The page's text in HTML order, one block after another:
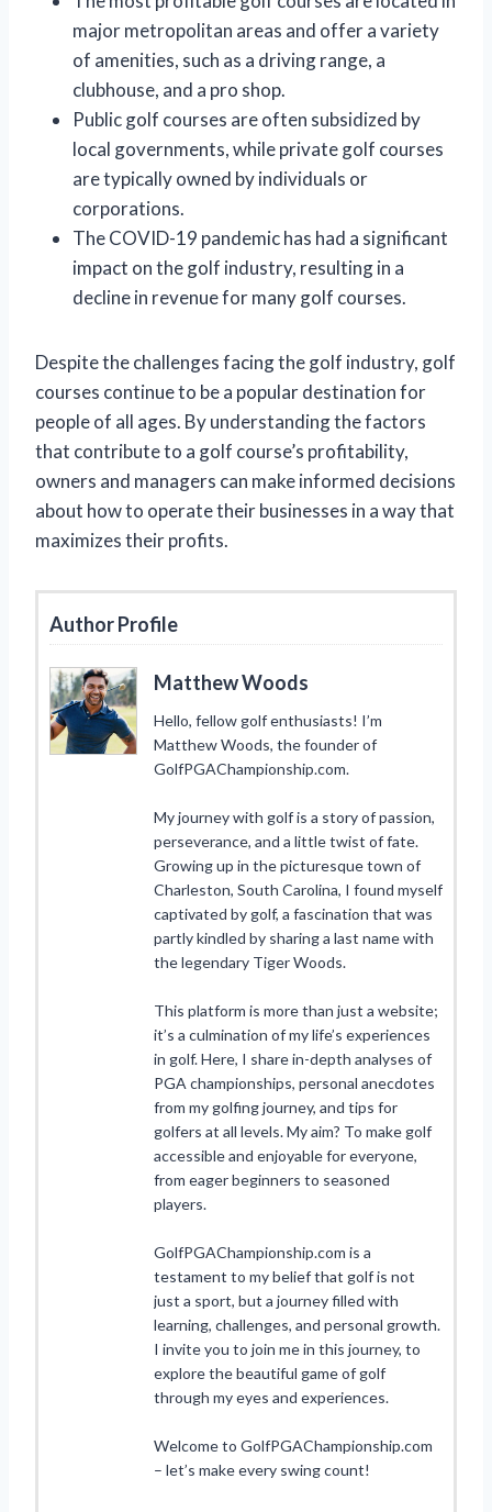
major metropolitan areas and offer a variety
of amenities, such as a driving range, a
clubhouse, and a pro shop.
Public golf courses are often subsidized by
local governments, while private golf courses
are typically owned by individuals or
corporations.
The COVID-19 pandemic has had a significant
impact on the golf industry, resulting in a
decline in revenue for many golf courses.
Despite the challenges facing the golf industry, golf
courses continue to be a popular destination for
people of all ages. By understanding the factors
that contribute to a golf course’s profitability,
owners and managers can make informed decisions
about how to operate their businesses in a way that
maximizes their profits.
Author Profile
Matthew Woods
Hello, fellow golf enthusiasts! I’m
Matthew Woods, the founder of
GolfPGAChampionship.com.
My journey with golf is a story of passion,
perseverance, and a little twist of fate.
Growing up in the picturesque town of
Charleston, South Carolina, I found myself
captivated by golf, a fascination that was
partly kindled by sharing a last name with
the legendary Tiger Woods.
This platform is more than just a website;
it’s a culmination of my life’s experiences
in golf. Here, I share in-depth analyses of
PGA championships, personal anecdotes
from my golfing journey, and tips for
golfers at all levels. My aim? To make golf
accessible and enjoyable for everyone,
from eager beginners to seasoned
players.
GolfPGAChampionship.com is a
testament to my belief that golf is not
just a sport, but a journey filled with
learning, challenges, and personal growth.
I invite you to join me in this journey, to
explore the beautiful game of golf
through my eyes and experiences.
Welcome to GolfPGAChampionship.com
– let’s make every swing count!